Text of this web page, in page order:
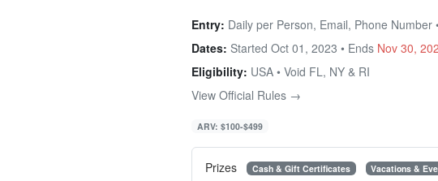
Entry: Daily per Person, Email, Phone Number
Dates: Started Oct 01, 2023 • Ends Nov 30,
Eligibility: USA • Void FL, NY & RI
View Official Rules →
ARV: $100-$499
Prizes Cash & Gift Certificates Vacations &